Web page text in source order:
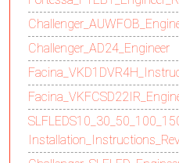
Challenger_AD24_Engineer